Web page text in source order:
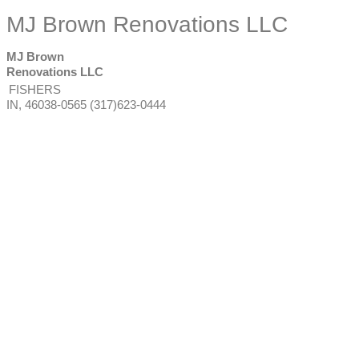
MJ Brown Renovations LLC
MJ Brown
Renovations LLC
FISHERS
IN, 46038-0565 (317)623-0444